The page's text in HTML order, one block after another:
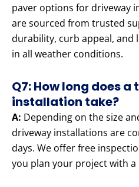
paver options for driveway
are sourced from trusted
durability, curb appeal, and
in all weather conditions.
Q7: How long does
installation take?
A: Depending on the size
driveway installations are
days. We offer free
you plan your project with a